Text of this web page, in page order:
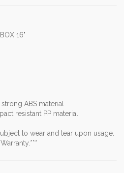
16"
ABS material
resistant PP material
to wear and tear upon usage.